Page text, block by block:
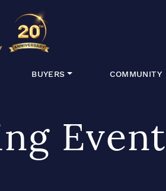
BUYERS COMMUNITY